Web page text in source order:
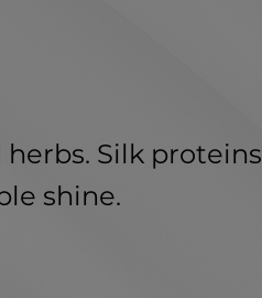
Silk proteins
shine.